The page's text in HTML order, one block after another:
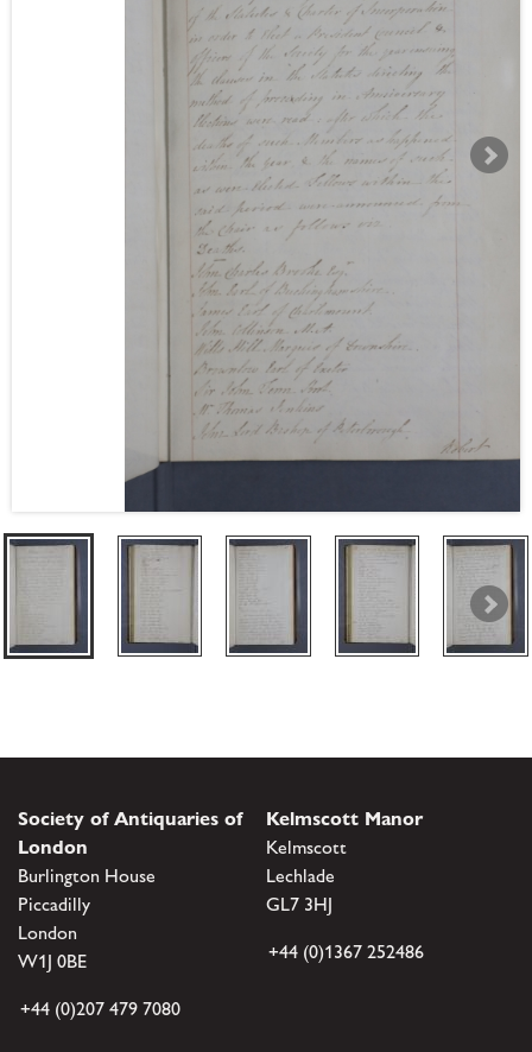
Society of Antiquaries of
London
Burlington House
Piccadilly
London
W1J 0BE
+44 (0)207 479 7080
Kelmscott Manor
Kelmscott
Lechlade
GL7 3HJ
+44 (0)1367 252486